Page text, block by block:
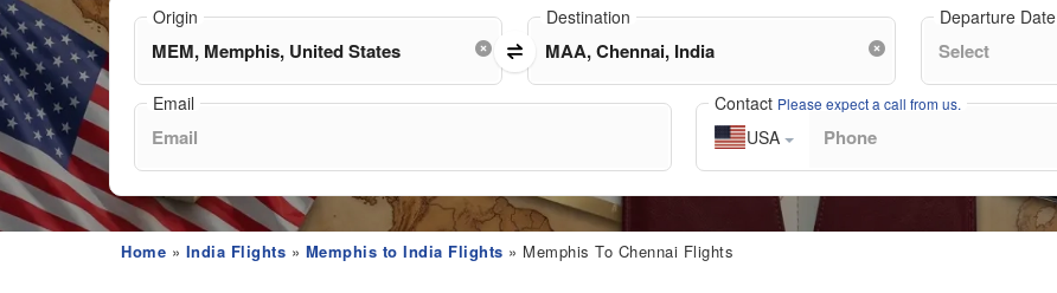
Origin Destination Departure Date
Email Contact Please expect a call from us.
USA
Home » India Flights » Memphis to India Flights » Memphis To Chennai Flights